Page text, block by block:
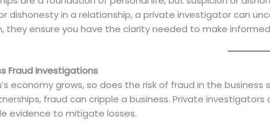
dishonesty in a relationship, a private investigator can
they ensure you have the clarity needed to make
Fraud Investigations
economy grows, so does the risk of fraud in the
fraud can cripple a business. Private
evidence to mitigate losses.